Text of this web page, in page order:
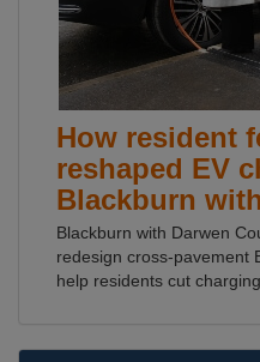
How resident
reshaped EV
Blackburn
Blackburn with Darwen
redesign cross-pavement
help residents cut